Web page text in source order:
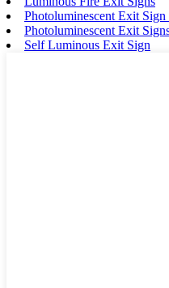
Photoluminescent Exit Sign
Photoluminescent Exit
Self Luminous Exit Sign